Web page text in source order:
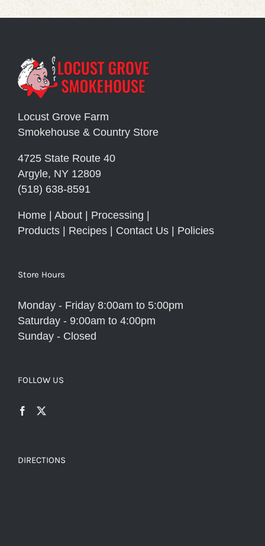
Locust Grove Farm
Smokehouse & Country Store
4725 State Route 40
Argyle, NY 12809
(518) 638-8591
Home About Processing
Products
Recipes Contact Us Policies
Store Hours
Monday - Friday 8:00am to 5:00pm
Saturday - 9:00am to 4:00pm
Sunday - Closed
FOLLOW US
DIRECTIONS